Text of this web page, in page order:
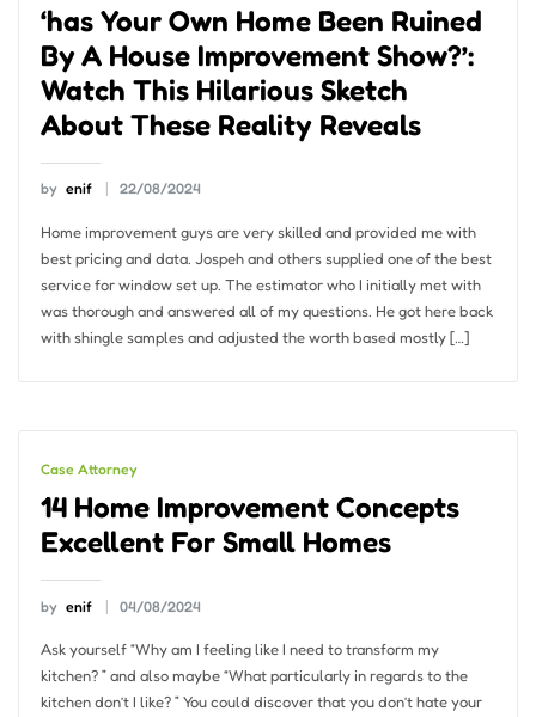
‘has Your Own Home Been Ruined
By A House Improvement Show?’:
Watch This Hilarious Sketch
About These Reality Reveals
by enif 22/08/2024
Home improvement guys are very skilled and provided me with
best pricing and data. Jospeh and others supplied one of the best
service for window set up. The estimator who I initially met with
was thorough and answered all of my questions. He got here back
with shingle samples and adjusted the worth based mostly […]
Case Attorney
14 Home Improvement Concepts
Excellent For Small Homes
by enif 04/08/2024
Ask yourself “Why am I feeling like I need to transform my
kitchen? ” and also maybe “What particularly in regards to the
kitchen don’t I like? ” You could discover that you don’t hate your